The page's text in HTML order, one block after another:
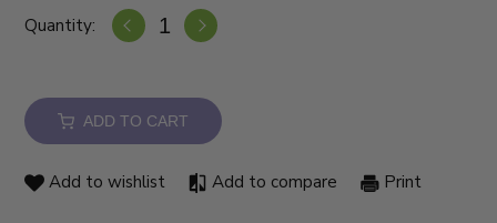
Quantity:
ADD TO CART
Add to wishlist Add to compare Print